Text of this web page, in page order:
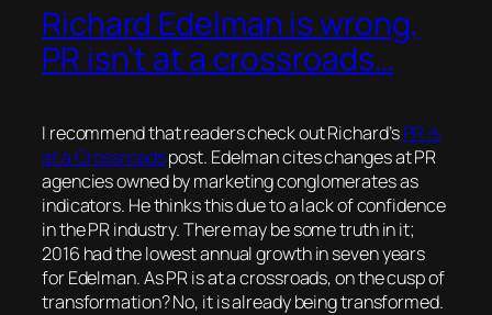
Richard Edelman is wrong,
PR isn’t at a crossroads…
I recommend that readers check out Richard’sPR is
at a Crossroadspost. Edelman cites changes at PR
agencies owned by marketing conglomerates as
indicators. He thinks this due to a lack of confidence
in the PR industry. There may be some truth in it;
2016 had the lowest annual growth in seven years
for Edelman. As PR is at a crossroads, on the cusp of
transformation? No, it is already being transformed.